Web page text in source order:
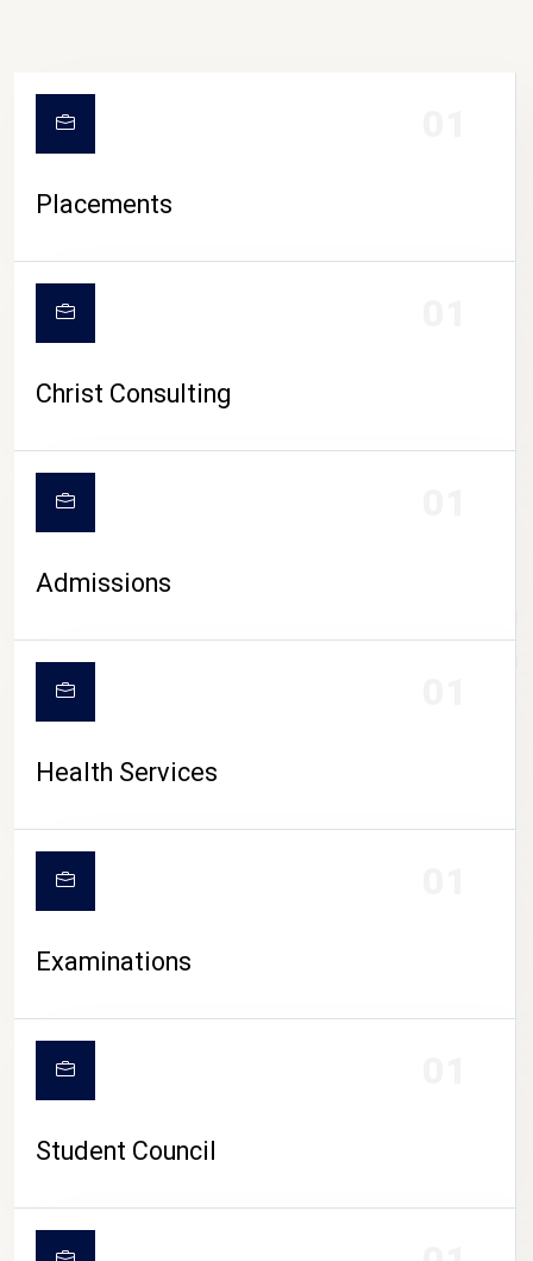
CAMPUS LIFE
Placements
Christ Consulting
Admissions
Health Services
Examinations
Student Council